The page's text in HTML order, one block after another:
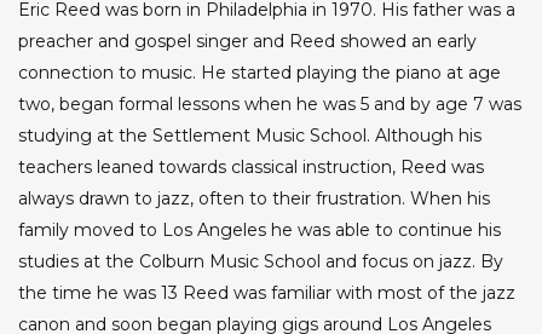
Eric Reed was born in Philadelphia in 1970. His father was a
preacher and gospel singer and Reed showed an early
connection to music. He started playing the piano at age
two, began formal lessons when he was 5 and by age 7 was
studying at the Settlement Music School. Although his
teachers leaned towards classical instruction, Reed was
always drawn to jazz, often to their frustration. When his
family moved to Los Angeles he was able to continue his
studies at the Colburn Music School and focus on jazz. By
the time he was 13 Reed was familiar with most of the jazz
canon and soon began playing gigs around Los Angeles